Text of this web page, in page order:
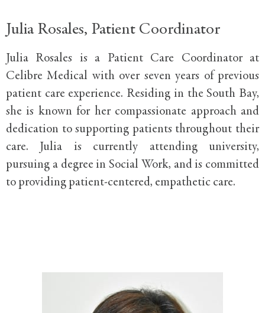
Julia Rosales, Patient Coordinator
Julia Rosales is a Patient Care Coordinator at
Celibre Medical with over seven years of previous
patient care experience. Residing in the South Bay,
she is known for her compassionate approach and
dedication to supporting patients throughout their
care. Julia is currently attending university,
pursuing a degree in Social Work, and is committed
to providing patient-centered, empathetic care.